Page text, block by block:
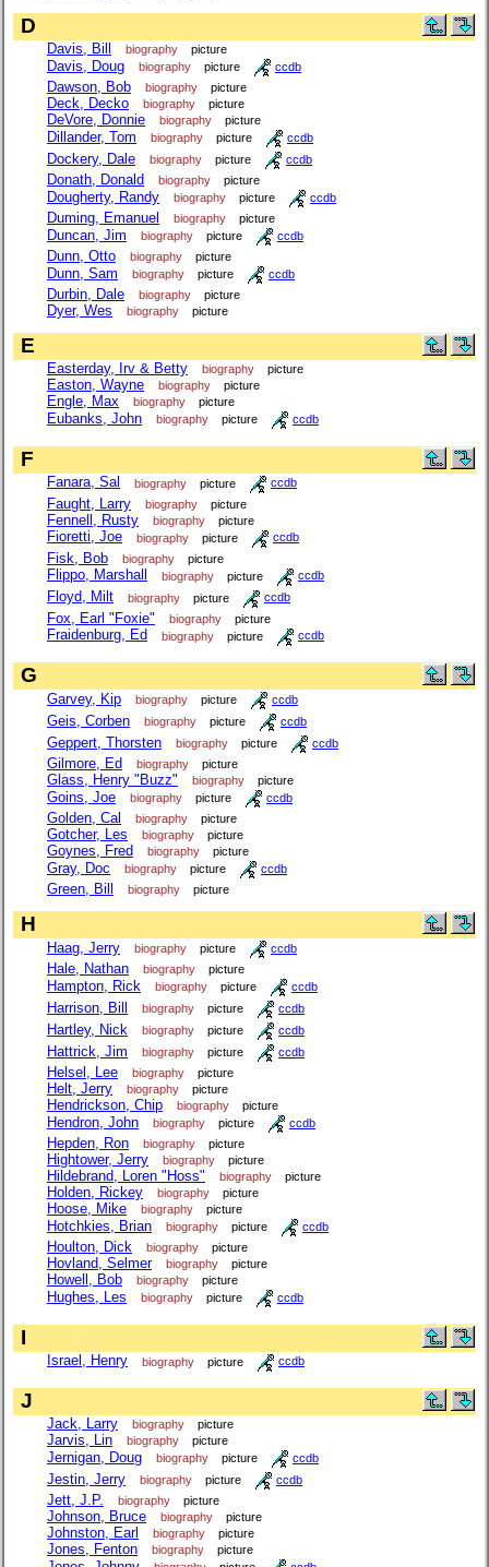
D
Davis, Bill biography picture
Davis, Doug biography picture ccdb
Dawson, Bob biography picture
Deck, Decko biography picture
DeVore, Donnie biography picture
Dillander, Tom biography picture ccdb
Dockery, Dale biography picture ccdb
Donath, Donald biography picture
Dougherty, Randy biography picture ccdb
Duming, Emanuel biography picture
Duncan, Jim biography picture ccdb
Dunn, Otto biography picture
Dunn, Sam biography picture ccdb
Durbin, Dale biography picture
Dyer, Wes biography picture
E
Easterday, Irv & Betty biography picture
Easton, Wayne biography picture
Engle, Max biography picture
Eubanks, John biography picture ccdb
F
Fanara, Sal biography picture ccdb
Faught, Larry biography picture
Fennell, Rusty biography picture
Fioretti, Joe biography picture ccdb
Fisk, Bob biography picture
Flippo, Marshall biography picture ccdb
Floyd, Milt biography picture ccdb
Fox, Earl "Foxie" biography picture
Fraidenburg, Ed biography picture ccdb
G
Garvey, Kip biography picture ccdb
Geis, Corben biography picture ccdb
Geppert, Thorsten biography picture ccdb
Gilmore, Ed biography picture
Glass, Henry "Buzz" biography picture
Goins, Joe biography picture ccdb
Golden, Cal biography picture
Gotcher, Les biography picture
Goynes, Fred biography picture
Gray, Doc biography picture ccdb
Green, Bill biography picture
H
Haag, Jerry biography picture ccdb
Hale, Nathan biography picture
Hampton, Rick biography picture ccdb
Harrison, Bill biography picture ccdb
Hartley, Nick biography picture ccdb
Hattrick, Jim biography picture ccdb
Helsel, Lee biography picture
Helt, Jerry biography picture
Hendrickson, Chip biography picture
Hendron, John biography picture ccdb
Hepden, Ron biography picture
Hightower, Jerry biography picture
Hildebrand, Loren "Hoss" biography picture
Holden, Rickey biography picture
Hoose, Mike biography picture
Hotchkies, Brian biography picture ccdb
Houlton, Dick biography picture
Hovland, Selmer biography picture
Howell, Bob biography picture
Hughes, Les biography picture ccdb
I
Israel, Henry biography picture ccdb
J
Jack, Larry biography picture
Jarvis, Lin biography picture
Jernigan, Doug biography picture ccdb
Jestin, Jerry biography picture ccdb
Jett, J.P. biography picture
Johnson, Bruce biography picture
Johnston, Earl biography picture
Jones, Fenton biography picture